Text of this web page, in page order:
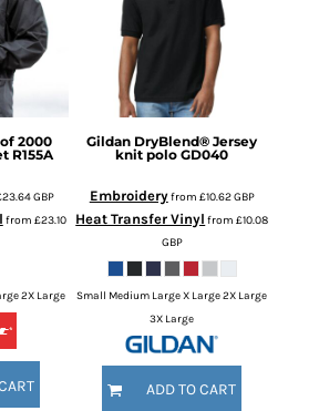
2000
R155A
GBP
from £23.10
2X Large
Gildan DryBlend® Jersey
knit polo GD040
Embroideryfrom £10.62GBP
Heat Transfer Vinyl from£10.08
GBP
Small Medium Large X Large 2X Large
3X Large
ADD TO CART